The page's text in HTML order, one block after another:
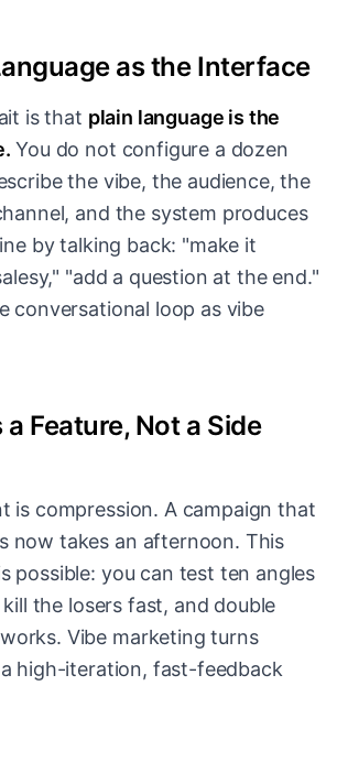
as the Interface
is that plain language is the
You do not configure a dozen
the vibe, the audience, the
and the system produces
by talking back: "make it
"add a question at the end."
conversational loop as vibe
a Feature, Not a Side
is compression. A campaign that
now takes an afternoon. This
possible: you can test ten angles
the losers fast, and double
Vibe marketing turns
high-iteration, fast-feedback